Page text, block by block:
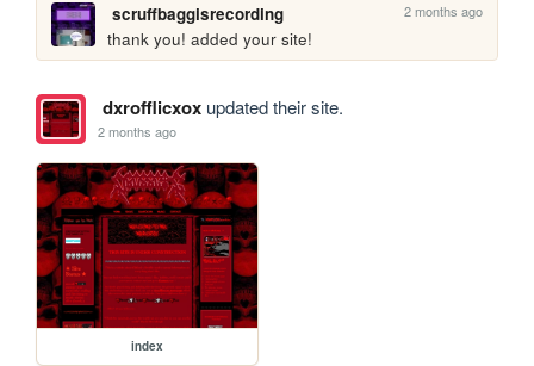
scruffbaggisrecording 2 months ago
thank you! added your site!
dxrofflicxoxupdated their site.
2 months ago
index